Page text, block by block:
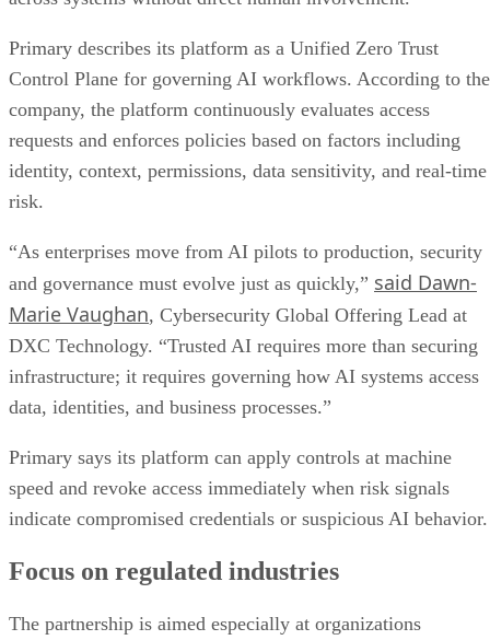
Primary describes its platform as a Unified Zero Trust
Control Plane for governing AI workflows. According to the
company, the platform continuously evaluates access
requests and enforces policies based on factors including
identity, context, permissions, data sensitivity, and real-time
risk.
“As enterprises move from AI pilots to production, security
and governance must evolve just as quickly,” said Dawn-
Marie Vaughan, Cybersecurity Global Offering Lead at
DXC Technology. “Trusted AI requires more than securing
infrastructure; it requires governing how AI systems access
data, identities, and business processes.”
Primary says its platform can apply controls at machine
speed and revoke access immediately when risk signals
indicate compromised credentials or suspicious AI behavior.
Focus on regulated industries
The partnership is aimed especially at organizations